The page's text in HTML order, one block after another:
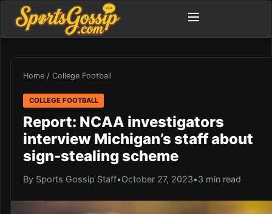
Home / College Football
COLLEGE FOOTBALL
Report: NCAA investigators
interview Michigan’s staff about
sign-stealing scheme
By Sports Gossip Staff•October 27, 2023•3 min read